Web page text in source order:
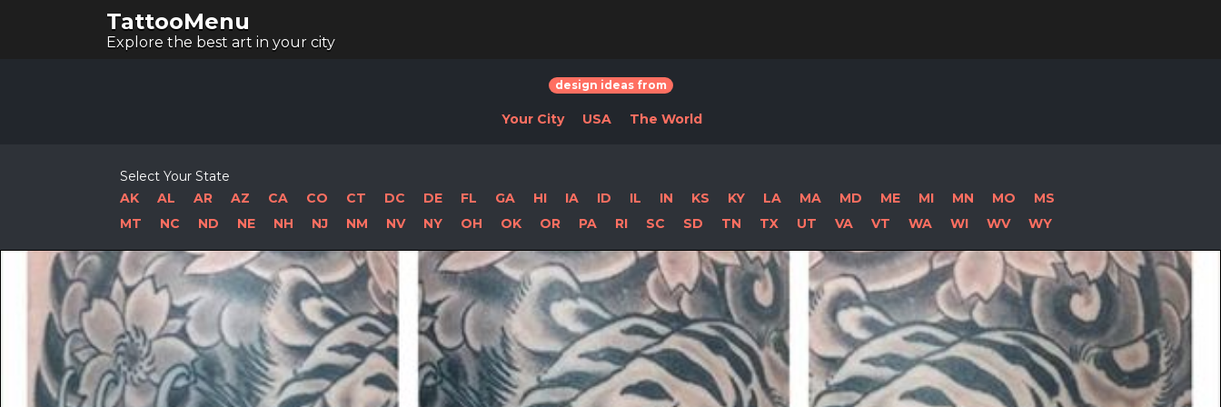
TattooMenu
Explore the best art in your city
design ideas from
Your City USA The World
Select Your State
AK
AL AR AZ CA CO CT DC DE FL GA HI IA ID IL IN KS KY LA MA MD ME MI MN MO
MS
MT
NC ND NE NH NJ NM NV NY OH OK OR PA RI SC SD TN TX UT VA VT WA WI WV WY